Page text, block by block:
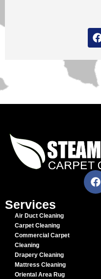
Services
Air Duct Cleaning
Carpet Cleaning
Commercial Carpet
Cleaning
Drapery Cleaning
Mattress Cleaning
Oriental Area Rug